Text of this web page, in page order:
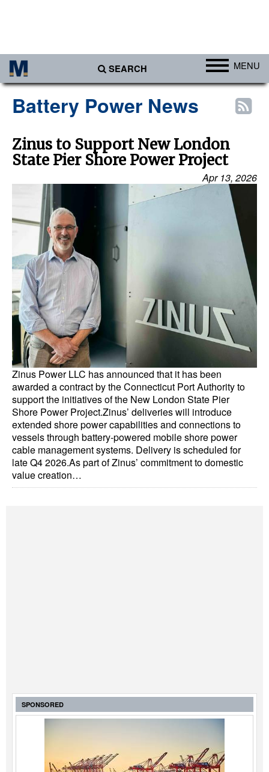
SEARCH MENU
Africa
Americas
Asia
Europe
Middle East
Cargo
Containers & Breakbulk
Dry Bulk
Liquid Bulk
RoRo
Cruise
Intermodal
Infrastructure
Dredging
Engineering & Construction
Port Development
Terminals
Alternative Fuels
Decarbonization
Shore Power
Battery Power News
Zinus to Support New London
State Pier Shore Power Project
Apr 13, 2026
Zinus Power LLC has announced that it has been
awarded a contract by the Connecticut Port Authority to
support the initiatives of the New London State Pier
Shore Power Project.Zinus’ deliveries will introduce
extended shore power capabilities and connections to
vessels through battery-powered mobile shore power
cable management systems. Delivery is scheduled for
late Q4 2026.As part of Zinus’ commitment to domestic
value creation…
SPONSORED